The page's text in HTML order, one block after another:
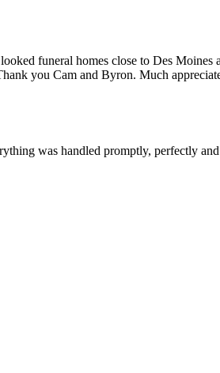
funeral homes close to Des
you Cam and Byron. Much
was handled promptly, perfectly